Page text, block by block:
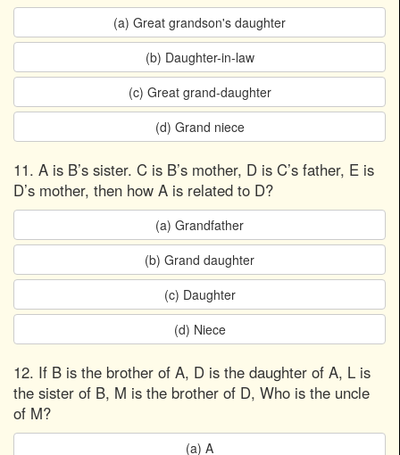
(a) Great grandson's daughter
(b) Daughter-in-law
(c) Great grand-daughter
(d) Grand niece
11. A is B’s sister. C is B’s mother, D is C’s father, E is
D’s mother, then how A is related to D?
(a) Grandfather
(b) Grand daughter
(c) Daughter
(d) Niece
12. If B is the brother of A, D is the daughter of A, L is
the sister of B, M is the brother of D, Who is the uncle
of M?
(a) A